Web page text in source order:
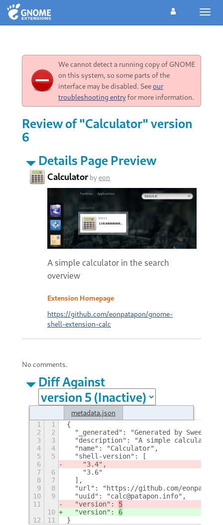
We cannot detect a running copy of GNOME
on this system, so some parts of the
interface may be disabled. Seeour
troubleshooting entryfor more information.
Review of "Calculator" version
6
Details Page Preview
Calculatorbyeon
A simple calculator in the search
overview
Extension Homepage
https://github.com/eonpatapon/gnome-
shell-extension-calc
No comments.
Diff Against
metadata.json
1 1
{
2
2
"_generated": "Generated by
3
3
"description": "A simple calculator
4
4
  "name": "Calculator",
5
5
  "shell-version": [
6
    "3.4",
7
6
    "3.6"
8
7
  ],
9
8
"url": "https://github.com/
10
9
  "uuid": "calc@patapon.info",
11
  "version":
5
10
  "version":
6
12
11 }